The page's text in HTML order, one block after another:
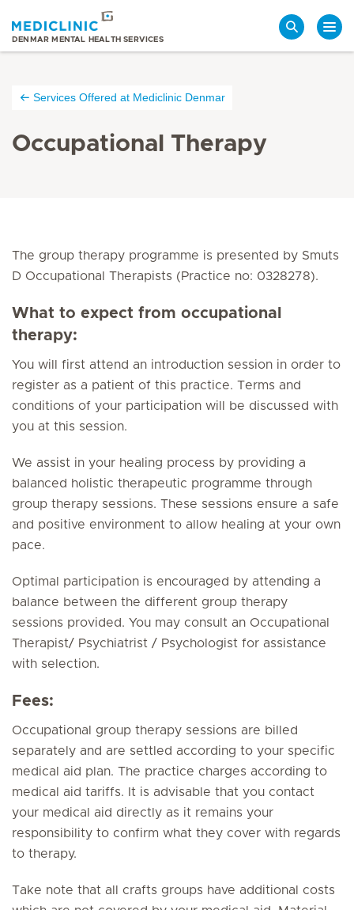
DENMAR MENTAL HEALTH SERVICES
Services Offered at Mediclinic Denmar
Occupational Therapy
The group therapy programme is presented by Smuts
D Occupational Therapists (Practice no: 0328278).
What to expect from occupational
therapy:
You will first attend an introduction session in order to
register as a patient of this practice. Terms and
conditions of your participation will be discussed with
you at this session.
We assist in your healing process by providing a
balanced holistic therapeutic programme through
group therapy sessions. These sessions ensure a safe
and positive environment to allow healing at your own
pace.
Optimal participation is encouraged by attending a
balance between the different group therapy
sessions provided. You may consult an Occupational
Therapist/ Psychiatrist / Psychologist for assistance
with selection.
Fees:
Occupational group therapy sessions are billed
separately and are settled according to your specific
medical aid plan. The practice charges according to
medical aid tariffs. It is advisable that you contact
your medical aid directly as it remains your
responsibility to confirm what they cover with regards
to therapy.
Take note that all crafts groups have additional costs